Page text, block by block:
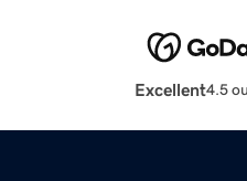
Excellent4.5